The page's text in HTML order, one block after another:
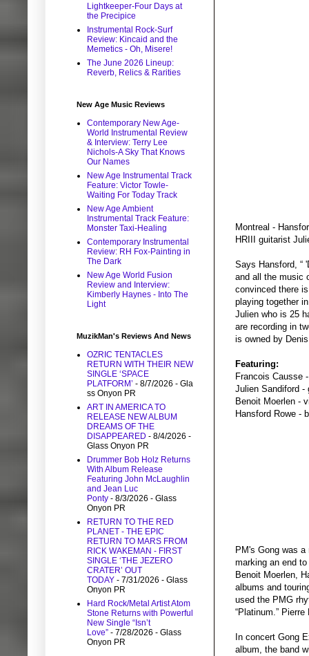
Montreal -
HRIII guitarist
Says Hansford, “
and all the music
convinced there
playing together
Julien who is 25
are recording in
is owned by
Featuring:
Francois Causse
Julien Sandiford -
Benoit Moerlen -
Hansford Rowe -
PM's Gong was
marking an end
Benoit Moerlen,
albums and
used the PMG
“Platinum.”
In concert Gong
album, the band
Lightkeeper-Four Days at
the Precipice
Instrumental Rock-Surf
Review: Kincaid and the
Memetics - Oh, Misere!
The June 2026 Lineup:
Reverb, Relics & Rarities
New Age Music Reviews
Contemporary New Age-
World Instrumental Review
& Interview: Terry Lee
Nichols-A Sky That Knows
Our Names
New Age Instrumental Track
Feature: Victor Towle-
Waiting For Today Track
New Age Ambient
Instrumental Track Feature:
Monster Taxi-Healing
Contemporary Instrumental
Review: RH Fox-Painting in
The Dark
New Age World Fusion
Review and Interview:
Kimberly Haynes - Into The
Light
MuzikMan's Reviews And News
OZRIC TENTACLES
RETURN WITH THEIR NEW
SINGLE ‘SPACE
PLATFORM’ - 8/7/2026 - Gla
ss Onyon PR
ART IN AMERICA TO
RELEASE NEW ALBUM
DREAMS OF THE
DISAPPEARED - 8/4/2026 -
Glass Onyon PR
Drummer Bob Holz Returns
With Album Release
Featuring John McLaughlin
and Jean Luc
Ponty - 8/3/2026 - Glass
Onyon PR
RETURN TO THE RED
PLANET - THE EPIC
RETURN TO MARS FROM
RICK WAKEMAN - FIRST
SINGLE ‘THE JEZERO
CRATER’ OUT
TODAY - 7/31/2026 - Glass
Onyon PR
Hard Rock/Metal Artist Atom
Stone Returns with Powerful
New Single “Isn’t
Love” - 7/28/2026 - Glass
Onyon PR